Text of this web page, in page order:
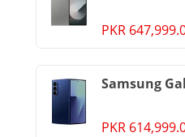
PKR
Samsung
PKR